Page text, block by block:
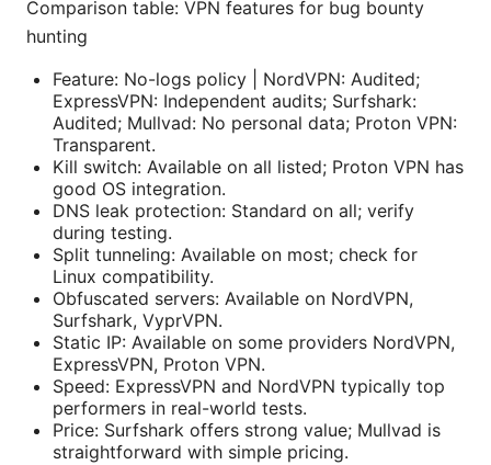
Comparison table: VPN features for bug bounty
hunting
Feature: No-logs policy | NordVPN: Audited;
ExpressVPN: Independent audits; Surfshark:
Audited; Mullvad: No personal data; Proton VPN:
Transparent.
Kill switch: Available on all listed; Proton VPN has
good OS integration.
DNS leak protection: Standard on all; verify
during testing.
Split tunneling: Available on most; check for
Linux compatibility.
Obfuscated servers: Available on NordVPN,
Surfshark, VyprVPN.
Static IP: Available on some providers NordVPN,
ExpressVPN, Proton VPN.
Speed: ExpressVPN and NordVPN typically top
performers in real-world tests.
Price: Surfshark offers strong value; Mullvad is
straightforward with simple pricing.